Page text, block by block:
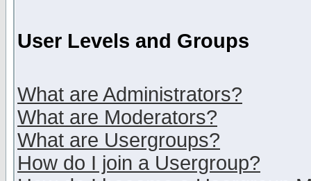
User Levels and Groups
What are Administrators?
What are Moderators?
What are Usergroups?
How do I join a Usergroup?